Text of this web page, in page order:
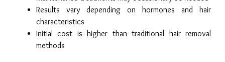
Results vary depending on hormones and hair
characteristics
Initial cost is higher than traditional hair removal
methods